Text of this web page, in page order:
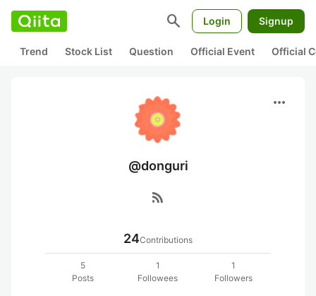
search Login Signup
Trend Stock List Question Official Event Official
more_horiz
@donguri
rss_feed
24Contributions
5
Posts
1
Followees
1
Followers